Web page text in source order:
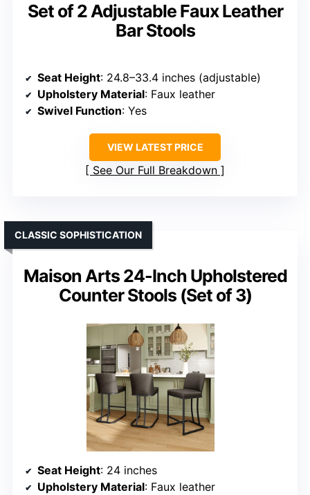
Set of 2 Adjustable Faux Leather
Bar Stools
Seat Height: 24.8–33.4 inches (adjustable)
Upholstery Material: Faux leather
Swivel Function: Yes
VIEW LATEST PRICE
See Our Full Breakdown
Maison Arts 24-Inch Upholstered
Counter Stools (Set of 3)
CLASSIC SOPHISTICATION
Seat Height: 24 inches
Upholstery Material: Faux leather